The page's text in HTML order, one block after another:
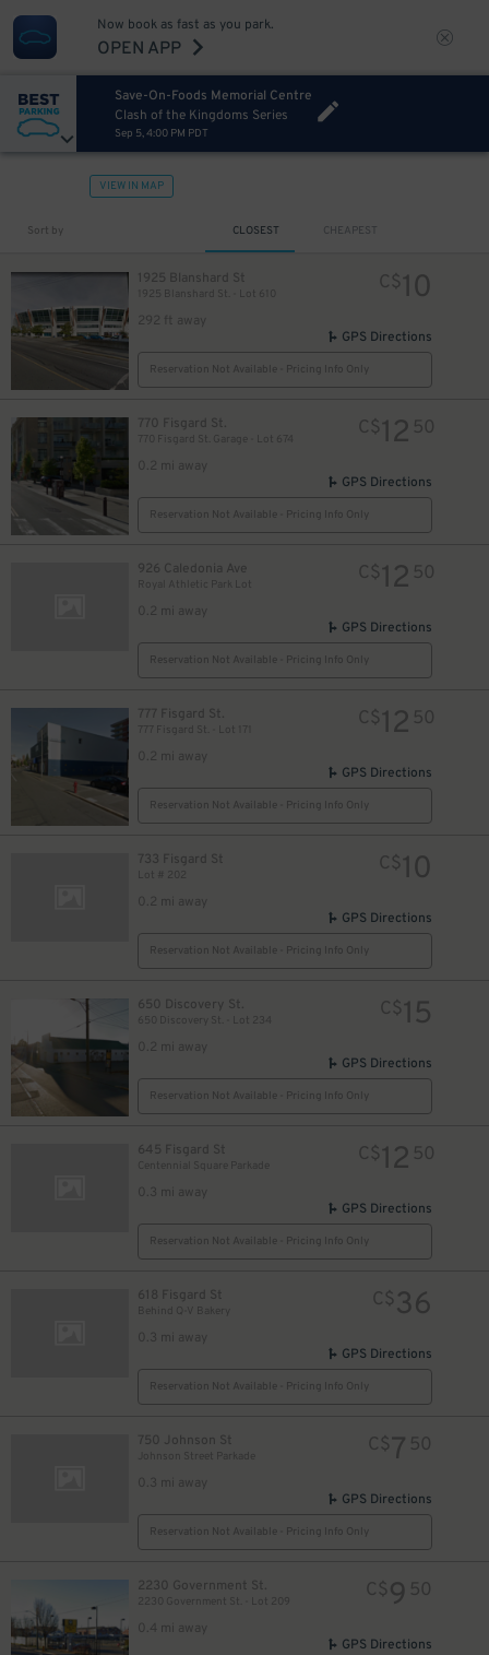
Now book as fast as you park.
OPEN APP
Save-On-Foods Memorial Centre
Clash of the Kingdoms Series
Sep 5, 4:00 PM PDT
VIEW IN MAP
Sort by CLOSEST CHEAPEST
1925 Blanshard St
1925 Blanshard St. - Lot 610
292 ft away
C$10
GPS Directions
Reservation Not Available - Pricing Info Only
770 Fisgard St.
770 Fisgard St. Garage - Lot 674
0.2 mi away
C$12 50
GPS Directions
Reservation Not Available - Pricing Info Only
926 Caledonia Ave
Royal Athletic Park Lot
0.2 mi away
C$12 50
GPS Directions
Reservation Not Available - Pricing Info Only
777 Fisgard St.
777 Fisgard St. - Lot 171
0.2 mi away
C$12 50
GPS Directions
Reservation Not Available - Pricing Info Only
733 Fisgard St
Lot # 202
0.2 mi away
C$10
GPS Directions
Reservation Not Available - Pricing Info Only
650 Discovery St.
650 Discovery St. - Lot 234
0.2 mi away
C$15
GPS Directions
Reservation Not Available - Pricing Info Only
645 Fisgard St
Centennial Square Parkade
0.3 mi away
C$12 50
GPS Directions
Reservation Not Available - Pricing Info Only
618 Fisgard St
Behind Q-V Bakery
0.3 mi away
C$36
GPS Directions
Reservation Not Available - Pricing Info Only
750 Johnson St
Johnson Street Parkade
0.3 mi away
C$7 50
GPS Directions
Reservation Not Available - Pricing Info Only
2230 Government St.
2230 Government St. - Lot 209
0.4 mi away
C$9 50
GPS Directions